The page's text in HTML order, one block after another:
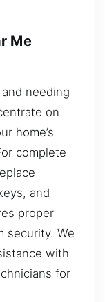
Me
needing
on
home’s
complete
and
proper
security. We
with
for